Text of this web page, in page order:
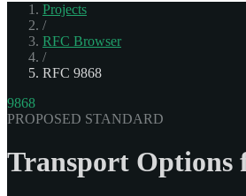
Projects
/
RFC Browser
/
RFC 9868
9868
PROPOSED STANDARD
Transport Options